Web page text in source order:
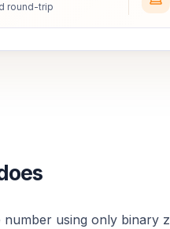
round-trip
using only binary